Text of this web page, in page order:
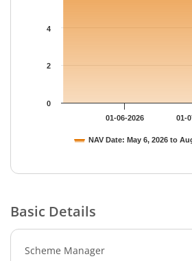
NAV Date: May 6, 2026 to
01-06-2026 01-
0
2
4
Basic Details
Scheme Manager